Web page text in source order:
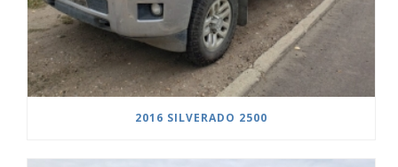
2016 SILVERADO 2500